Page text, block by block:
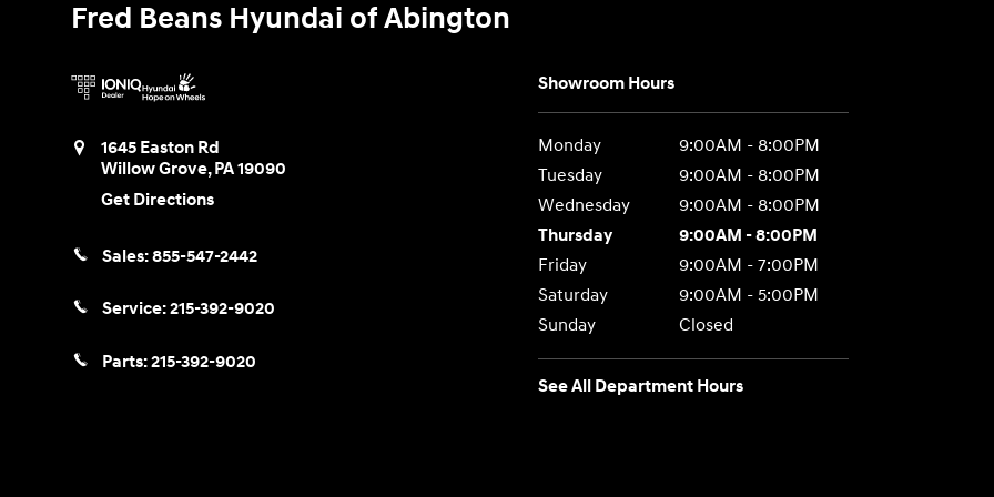
Fred Beans Hyundai of Abington
1645 Easton Rd
Willow Grove,PA19090
Get Directions
Sales:855-547-2442
Service:215-392-9020
Parts:215-392-9020
Showroom Hours
Monday
9:00AM - 8:00PM
Tuesday
9:00AM - 8:00PM
Wednesday
9:00AM - 8:00PM
Thursday
9:00AM - 8:00PM
Friday
9:00AM - 7:00PM
Saturday
9:00AM - 5:00PM
Sunday
Closed
See All Department Hours